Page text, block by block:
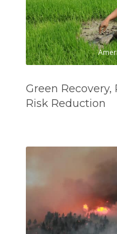
Green
Risk Reduction